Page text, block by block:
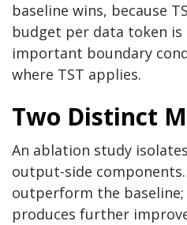
baseline wins, because
budget per data token is
important boundary
where TST applies.
Two Distinct
An ablation study
output-side
outperform the
produces further